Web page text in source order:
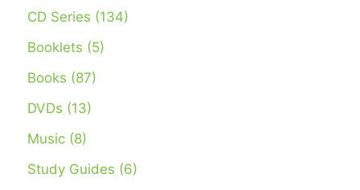
CD Series (134)
Booklets (5)
Books (87)
DVDs (13)
Music (8)
Study Guides (6)